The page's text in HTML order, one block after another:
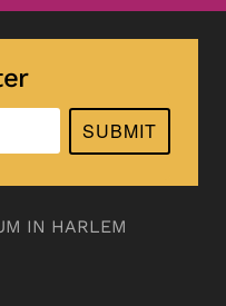
SUBMIT
IN HARLEM